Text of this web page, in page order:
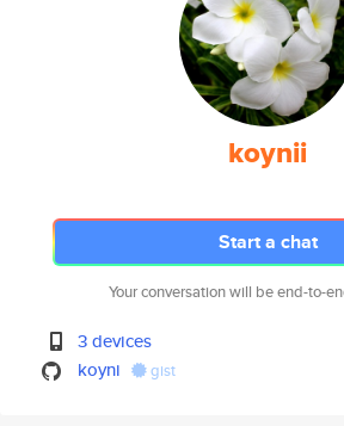
koynii
Start a chat
Your conversation will be end-to-
3 devices
koyni
gist